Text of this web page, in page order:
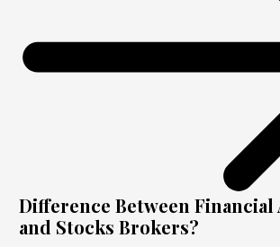
Difference Between Financial
and Stocks Brokers?